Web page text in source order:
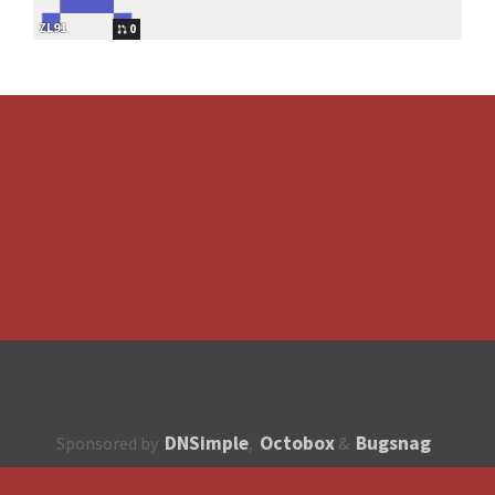
ZL91 0
Sponsored by DNSimple, Octobox & Bugsnag